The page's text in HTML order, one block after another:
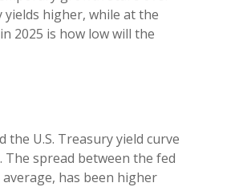
higher, while at the
2025 is how low will the
U.S. Treasury yield curve
spread between the fed
has been higher